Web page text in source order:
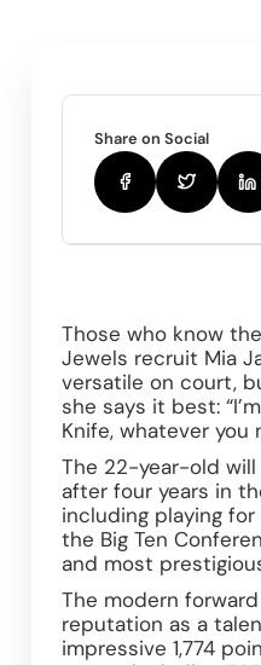
Share on Social
Those who know
Jewels recruit Mia
versatile on court,
she says it best:
Knife, whatever you
The 22-year-old will
after four years in
including playing
the Big Ten
and most
The modern
reputation as a
impressive 1,774